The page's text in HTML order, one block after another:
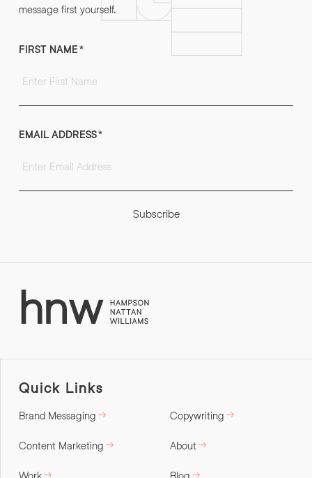
message first yourself.
FIRST NAME*
EMAIL ADDRESS*
Subscribe
Quick Links
Brand Messaging Copywriting
Content Marketing About
Work Blog